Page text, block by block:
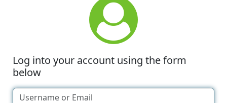
Log into your account using the form
below